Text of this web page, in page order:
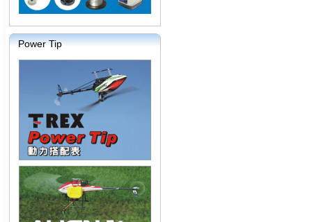
Power Tip